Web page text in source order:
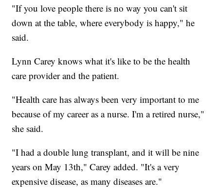
"If you love people there is no way you can't sit
down at the table, where everybody is happy," he
said.
Lynn Carey knows what it's like to be the health
care provider and the patient.
"Health care has always been very important to me
because of my career as a nurse. I'm a retired nurse,"
she said.
"I had a double lung transplant, and it will be nine
years on May 13th," Carey added. "It's a very
expensive disease, as many diseases are."